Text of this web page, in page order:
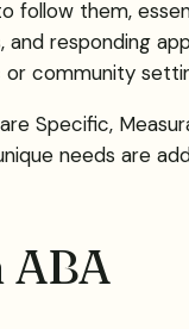
follow them,
and responding
community
Specific,
needs are
ABA